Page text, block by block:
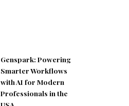
Genspark: Powering
Smarter Workflows
with AI for Modern
Professionals in the